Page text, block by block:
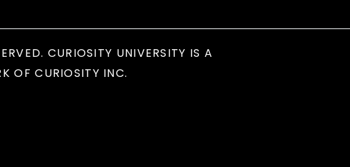
CURIOSITY UNIVERSITY IS A
OF CURIOSITY INC.